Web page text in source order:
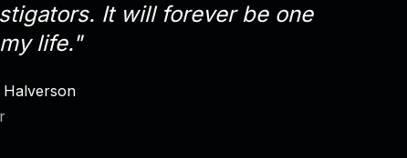
It will forever be one
life."